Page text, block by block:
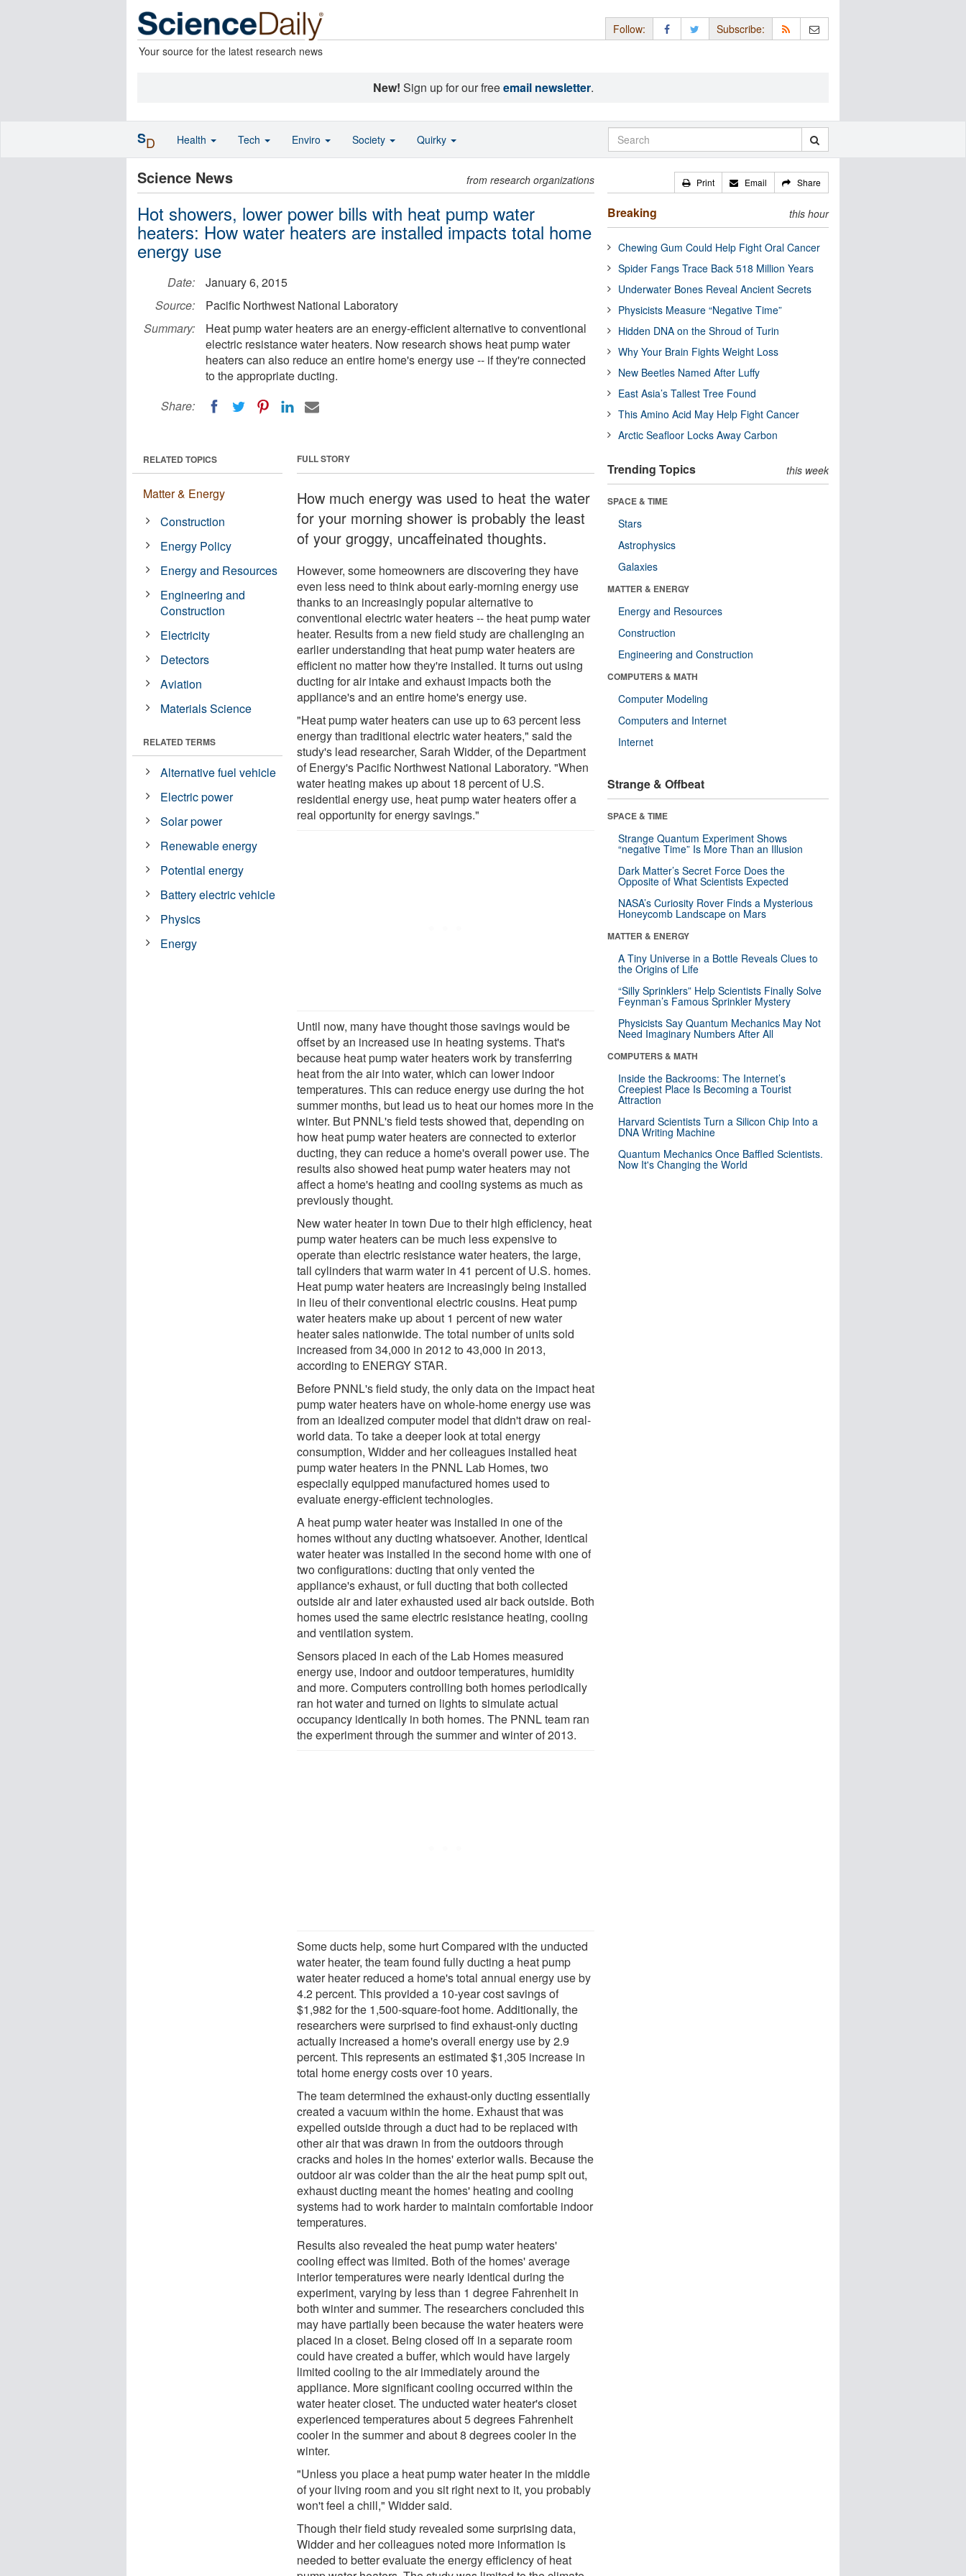
Your source for the latest research news
Follow: Subscribe:
New! Sign up for our freeemail newsletter.
Science News from research organizations
Hot showers, lower power bills with heat pump water
heaters: How water heaters are installed impacts total home
energy use
Date:
January 6, 2015
Source:
Pacific Northwest National Laboratory
Summary:
Heat pump water heaters are an energy-efficient alternative to conventional
electric resistance water heaters. Now research shows heat pump water
heaters can also reduce an entire home's energy use -- if they're connected
to the appropriate ducting.
Share:
FULL STORY
How much energy was used to heat the water
for your morning shower is probably the least
of your groggy, uncaffeinated thoughts.
However, some homeowners are discovering they have
even less need to think about early-morning energy use
thanks to an increasingly popular alternative to
conventional electric water heaters -- the heat pump water
heater. Results from a new field study are challenging an
earlier understanding that heat pump water heaters are
efficient no matter how they're installed. It turns out using
ducting for air intake and exhaust impacts both the
appliance's and an entire home's energy use.
"Heat pump water heaters can use up to 63 percent less
energy than traditional electric water heaters," said the
study's lead researcher, Sarah Widder, of the Department
of Energy's Pacific Northwest National Laboratory. "When
water heating makes up about 18 percent of U.S.
residential energy use, heat pump water heaters offer a
real opportunity for energy savings."
Until now, many have thought those savings would be
offset by an increased use in heating systems. That's
because heat pump water heaters work by transferring
heat from the air into water, which can lower indoor
temperatures. This can reduce energy use during the hot
summer months, but lead us to heat our homes more in the
winter. But PNNL's field tests showed that, depending on
how heat pump water heaters are connected to exterior
ducting, they can reduce a home's overall power use. The
results also showed heat pump water heaters may not
affect a home's heating and cooling systems as much as
previously thought.
New water heater in town Due to their high efficiency, heat
pump water heaters can be much less expensive to
operate than electric resistance water heaters, the large,
tall cylinders that warm water in 41 percent of U.S. homes.
Heat pump water heaters are increasingly being installed
in lieu of their conventional electric cousins. Heat pump
water heaters make up about 1 percent of new water
heater sales nationwide. The total number of units sold
increased from 34,000 in 2012 to 43,000 in 2013,
according to ENERGY STAR.
Before PNNL's field study, the only data on the impact heat
pump water heaters have on whole-home energy use was
from an idealized computer model that didn't draw on real-
world data. To take a deeper look at total energy
consumption, Widder and her colleagues installed heat
pump water heaters in the PNNL Lab Homes, two
especially equipped manufactured homes used to
evaluate energy-efficient technologies.
A heat pump water heater was installed in one of the
homes without any ducting whatsoever. Another, identical
water heater was installed in the second home with one of
two configurations: ducting that only vented the
appliance's exhaust, or full ducting that both collected
outside air and later exhausted used air back outside. Both
homes used the same electric resistance heating, cooling
and ventilation system.
Sensors placed in each of the Lab Homes measured
energy use, indoor and outdoor temperatures, humidity
and more. Computers controlling both homes periodically
ran hot water and turned on lights to simulate actual
occupancy identically in both homes. The PNNL team ran
the experiment through the summer and winter of 2013.
Some ducts help, some hurt Compared with the unducted
water heater, the team found fully ducting a heat pump
water heater reduced a home's total annual energy use by
4.2 percent. This provided a 10-year cost savings of
$1,982 for the 1,500-square-foot home. Additionally, the
researchers were surprised to find exhaust-only ducting
actually increased a home's overall energy use by 2.9
percent. This represents an estimated $1,305 increase in
total home energy costs over 10 years.
The team determined the exhaust-only ducting essentially
created a vacuum within the home. Exhaust that was
expelled outside through a duct had to be replaced with
other air that was drawn in from the outdoors through
cracks and holes in the homes' exterior walls. Because the
outdoor air was colder than the air the heat pump spit out,
exhaust ducting meant the homes' heating and cooling
systems had to work harder to maintain comfortable indoor
temperatures.
Results also revealed the heat pump water heaters'
cooling effect was limited. Both of the homes' average
interior temperatures were nearly identical during the
experiment, varying by less than 1 degree Fahrenheit in
both winter and summer. The researchers concluded this
may have partially been because the water heaters were
placed in a closet. Being closed off in a separate room
could have created a buffer, which would have largely
limited cooling to the air immediately around the
appliance. More significant cooling occurred within the
water heater closet. The unducted water heater's closet
experienced temperatures about 5 degrees Fahrenheit
cooler in the summer and about 8 degrees cooler in the
winter.
"Unless you place a heat pump water heater in the middle
of your living room and you sit right next to it, you probably
won't feel a chill," Widder said.
Though their field study revealed some surprising data,
Widder and her colleagues noted more information is
needed to better evaluate the energy efficiency of heat
RELATED TOPICS
Matter & Energy
Construction
Energy Policy
Energy and Resources
Engineering and
Construction
Electricity
Detectors
Aviation
Materials Science
RELATED TERMS
Alternative fuel vehicle
Electric power
Solar power
Renewable energy
Potential energy
Battery electric vehicle
Physics
Energy
Print Email Share
Breaking this hour
Chewing Gum Could Help Fight Oral Cancer
Spider Fangs Trace Back 518 Million Years
Underwater Bones Reveal Ancient Secrets
Physicists Measure “Negative Time”
Hidden DNA on the Shroud of Turin
Why Your Brain Fights Weight Loss
New Beetles Named After Luffy
East Asia’s Tallest Tree Found
This Amino Acid May Help Fight Cancer
Arctic Seafloor Locks Away Carbon
Trending Topics this week
SPACE & TIME
Stars
Astrophysics
Galaxies
MATTER & ENERGY
Energy and Resources
Construction
Engineering and Construction
COMPUTERS & MATH
Computer Modeling
Computers and Internet
Internet
Strange & Offbeat
SPACE & TIME
Strange Quantum Experiment Shows
“negative Time” Is More Than an Illusion
Dark Matter’s Secret Force Does the
Opposite of What Scientists Expected
NASA’s Curiosity Rover Finds a Mysterious
Honeycomb Landscape on Mars
MATTER & ENERGY
A Tiny Universe in a Bottle Reveals Clues to
the Origins of Life
“Silly Sprinklers” Help Scientists Finally Solve
Feynman’s Famous Sprinkler Mystery
Physicists Say Quantum Mechanics May Not
Need Imaginary Numbers After All
COMPUTERS & MATH
Inside the Backrooms: The Internet’s
Creepiest Place Is Becoming a Tourist
Attraction
Harvard Scientists Turn a Silicon Chip Into a
DNA Writing Machine
Quantum Mechanics Once Baffled Scientists.
Now It's Changing the World
SD Health Tech Enviro Society Quirky